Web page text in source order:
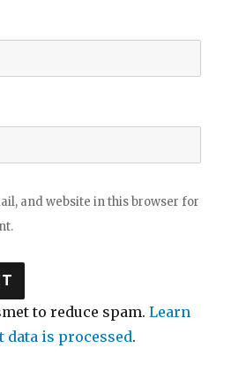
and website in this browser for
to reduce spam.Learn
data is processed.